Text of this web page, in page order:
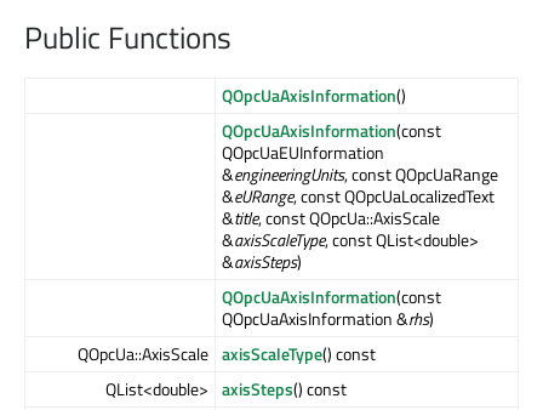
Public Functions
QOpcUaAxisInformation()
QOpcUaAxisInformation(const
QOpcUaEUInformation
&engineeringUnits, const QOpcUaRange
&eURange, const QOpcUaLocalizedText
&title, const QOpcUa::AxisScale
&axisScaleType, const QList<double>
&axisSteps)
QOpcUaAxisInformation(const
QOpcUaAxisInformation &rhs)
QOpcUa::AxisScale axisScaleType() const
QList<double> axisSteps() const